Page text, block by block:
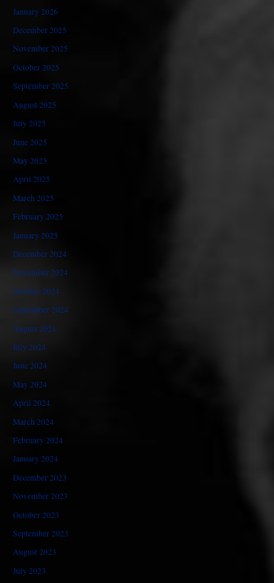
January 2026
December 2025
November 2025
October 2025
September 2025
August 2025
July 2025
June 2025
May 2025
April 2025
March 2025
February 2025
January 2025
December 2024
November 2024
October 2024
September 2024
August 2024
July 2024
June 2024
May 2024
April 2024
March 2024
February 2024
January 2024
December 2023
November 2023
October 2023
September 2023
August 2023
July 2023